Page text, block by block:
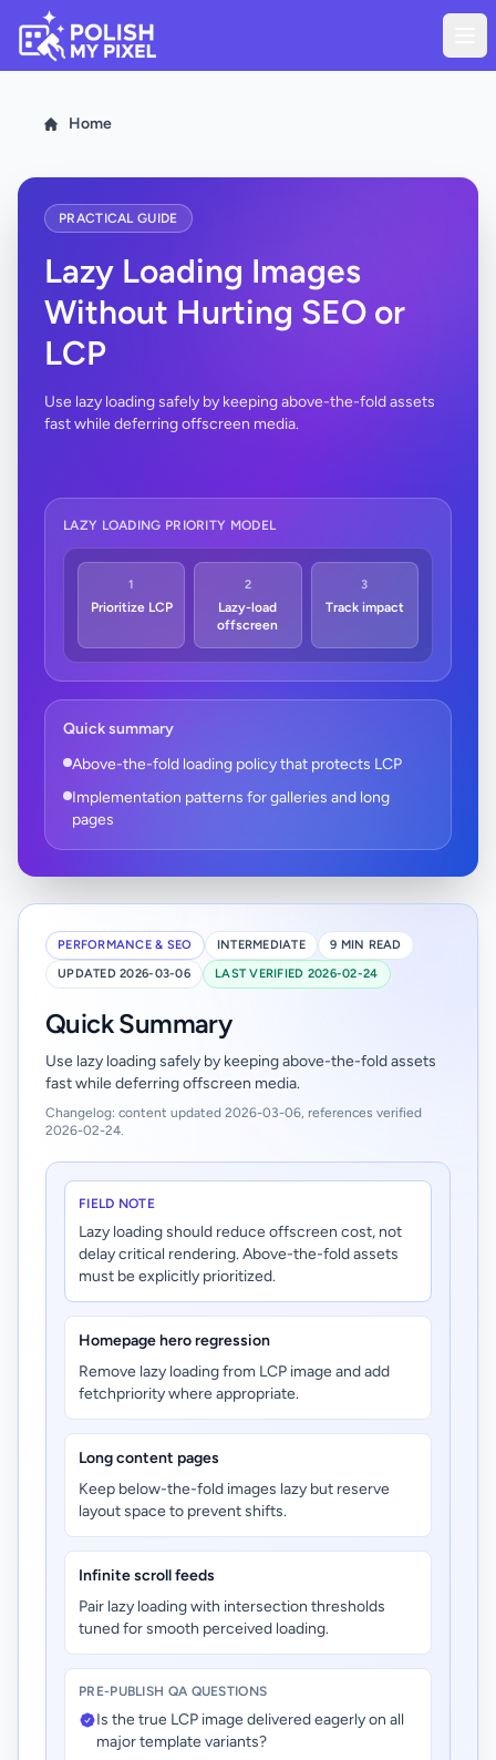
Home
PRACTICAL GUIDE
Lazy Loading Images
Without Hurting SEO or
LCP
Use lazy loading safely by keeping above-the-fold assets
fast while deferring offscreen media.
LAZY LOADING PRIORITY MODEL
1
Prioritize LCP
2
Lazy-load
offscreen
3
Track impact
Quick summary
Above-the-fold loading policy that protects LCP
Implementation patterns for galleries and long
pages
PERFORMANCE & SEO INTERMEDIATE
9 MIN READ
UPDATED 2026-03-06
LAST VERIFIED 2026-02-24
Quick Summary
Use lazy loading safely by keeping above-the-fold assets
fast while deferring offscreen media.
Changelog: content updated 2026-03-06, references verified
2026-02-24.
FIELD NOTE
Lazy loading should reduce offscreen cost, not
delay critical rendering. Above-the-fold assets
must be explicitly prioritized.
Homepage hero regression
Remove lazy loading from LCP image and add
fetchpriority where appropriate.
Long content pages
Keep below-the-fold images lazy but reserve
layout space to prevent shifts.
Infinite scroll feeds
Pair lazy loading with intersection thresholds
tuned for smooth perceived loading.
PRE-PUBLISH QA QUESTIONS
Is the true LCP image delivered eagerly on all
major template variants?